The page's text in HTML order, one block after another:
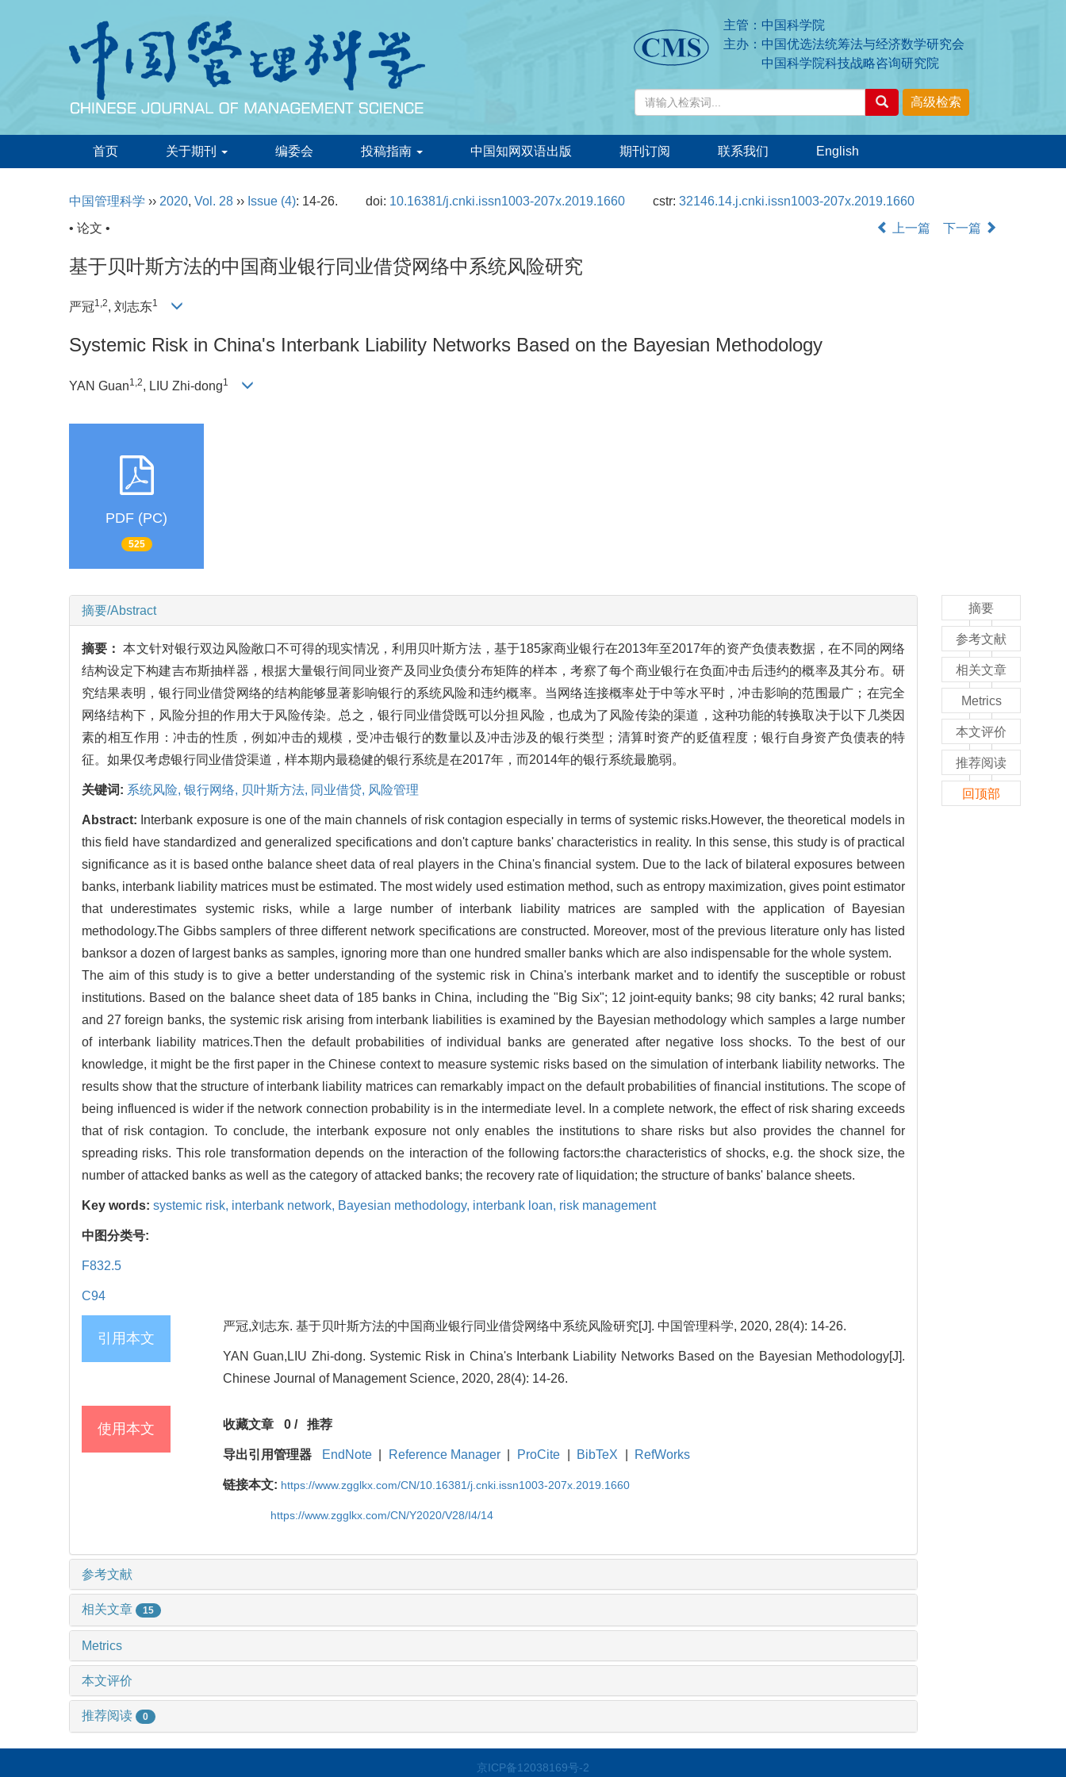
主管：中国科学院
主办：中国优选法统筹法与经济数学研究会
中国科学院科技战略咨询研究院
首页 关于期刊 编委会 投稿指南 中国知网双语出版 期刊订阅 联系我们 English
中国管理科学 ›› 2020, Vol. 28 ›› Issue (4): 14-26. doi: 10.16381/j.cnki.issn1003-207x.2019.1660 cstr:32146.14.j.cnki.issn1003-207x.2019.1660
• 论文 •
上一篇 下一篇
基于贝叶斯方法的中国商业银行同业借贷网络中系统风险研究
严冠1,2, 刘志东1
Systemic Risk in China's Interbank Liability Networks Based on the Bayesian Methodology
YAN Guan1,2, LIU Zhi-dong1
PDF (PC)
525
摘要/Abstract
摘要：本文针对银行双边风险敞口不可得的现实情况，利用贝叶斯方法，基于185家商业银行在2013年至2017年的资产负债表数据，在不同的网络
结构设定下构建吉布斯抽样器，根据大量银行间同业资产及同业负债分布矩阵的样本，考察了每个商业银行在负面冲击后违约的概率及其分布。研
究结果表明，银行同业借贷网络的结构能够显著影响银行的系统风险和违约概率。当网络连接概率处于中等水平时，冲击影响的范围最广；在完全
网络结构下，风险分担的作用大于风险传染。总之，银行同业借贷既可以分担风险，也成为了风险传染的渠道，这种功能的转换取决于以下几类因
素的相互作用：冲击的性质，例如冲击的规模，受冲击银行的数量以及冲击涉及的银行类型；清算时资产的贬值程度；银行自身资产负债表的特
征。如果仅考虑银行同业借贷渠道，样本期内最稳健的银行系统是在2017年，而2014年的银行系统最脆弱。
关键词: 系统风险, 银行网络, 贝叶斯方法, 同业借贷, 风险管理
Abstract: Interbank exposure is one of the main channels of risk contagion especially in terms of systemic risks.However, the theoretical models in
this field have standardized and generalized specifications and don't capture banks' characteristics in reality. In this sense, this study is of practical
significance as it is based onthe balance sheet data of real players in the China's financial system. Due to the lack of bilateral exposures between
banks, interbank liability matrices must be estimated. The most widely used estimation method, such as entropy maximization, gives point estimator
that underestimates systemic risks, while a large number of interbank liability matrices are sampled with the application of Bayesian
methodology.The Gibbs samplers of three different network specifications are constructed. Moreover, most of the previous literature only has listed
banksor a dozen of largest banks as samples, ignoring more than one hundred smaller banks which are also indispensable for the whole system.
The aim of this study is to give a better understanding of the systemic risk in China's interbank market and to identify the susceptible or robust
institutions. Based on the balance sheet data of 185 banks in China, including the "Big Six"; 12 joint-equity banks; 98 city banks; 42 rural banks;
and 27 foreign banks, the systemic risk arising from interbank liabilities is examined by the Bayesian methodology which samples a large number
of interbank liability matrices.Then the default probabilities of individual banks are generated after negative loss shocks. To the best of our
knowledge, it might be the first paper in the Chinese context to measure systemic risks based on the simulation of interbank liability networks. The
results show that the structure of interbank liability matrices can remarkably impact on the default probabilities of financial institutions. The scope of
being influenced is wider if the network connection probability is in the intermediate level. In a complete network, the effect of risk sharing exceeds
that of risk contagion. To conclude, the interbank exposure not only enables the institutions to share risks but also provides the channel for
spreading risks. This role transformation depends on the interaction of the following factors:the characteristics of shocks, e.g. the shock size, the
number of attacked banks as well as the category of attacked banks; the recovery rate of liquidation; the structure of banks' balance sheets.
Key words: systemic risk, interbank network, Bayesian methodology, interbank loan, risk management
中图分类号:
F832.5
C94
引用本文
严冠,刘志东. 基于贝叶斯方法的中国商业银行同业借贷网络中系统风险研究[J]. 中国管理科学, 2020, 28(4): 14-26.
YAN Guan,LIU Zhi-dong. Systemic Risk in China's Interbank Liability Networks Based on the Bayesian Methodology[J].
Chinese Journal of Management Science, 2020, 28(4): 14-26.
使用本文 收藏文章 0/ 推荐
导出引用管理器 EndNote Reference Manager ProCite BibTeX RefWorks
链接本文: https://www.zgglkx.com/CN/10.16381/j.cnki.issn1003-207x.2019.1660
https://www.zgglkx.com/CN/Y2020/V28/I4/14
参考文献
相关文章 15
Metrics
本文评价
推荐阅读 0
摘要
参考文献
相关文章
Metrics
本文评价
推荐阅读
回顶部
京ICP备12038169号-2